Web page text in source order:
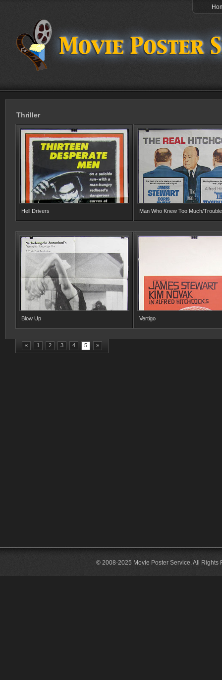
Thriller
Hell Drivers Man Who Knew Too Much/
Blow Up Vertigo
« 1 2 3 4 5 »
© 2008-2025 Movie Poster Service. All